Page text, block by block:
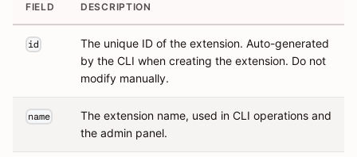
FIELD DESCRIPTION
id
The unique ID of the extension. Auto-generated
by the CLI when creating the extension. Do not
modify manually.
name
The extension name, used in CLI operations and
the admin panel.